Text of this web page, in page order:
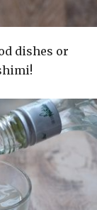
dishes or